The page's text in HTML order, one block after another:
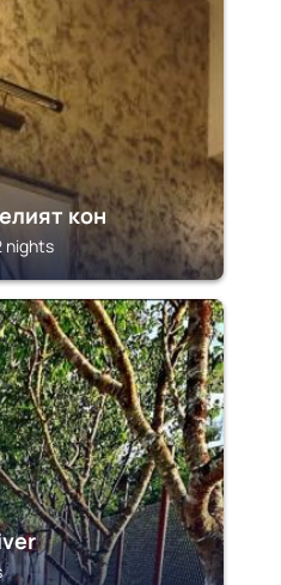
кон
nights